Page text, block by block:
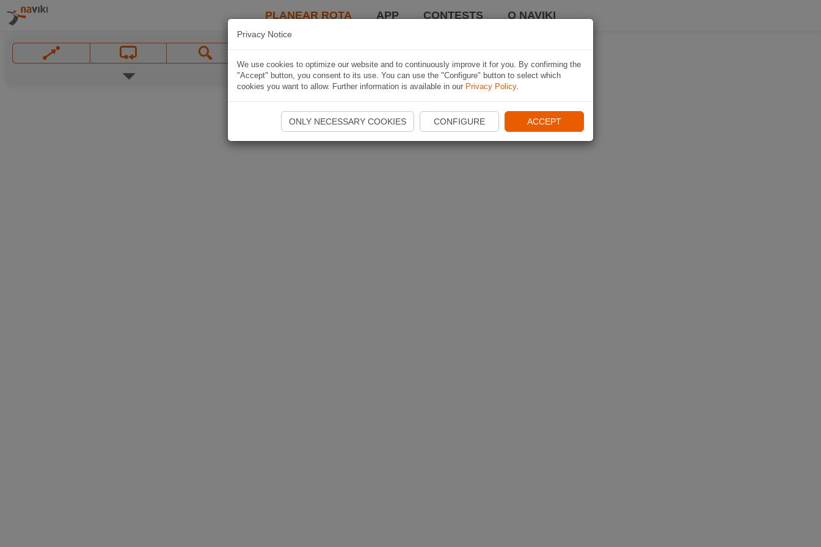
PLANEAR ROTA APP CONTESTS O NAVIKI
Privacy Notice
We use cookies to optimize our website and to continuously improve it for you. By confirming the
"Accept" button, you consent to its use. You can use the "Configure" button to select which
cookies you want to allow. Further information is available in our Privacy Policy.
ONLY NECESSARY COOKIES CONFIGURE ACCEPT